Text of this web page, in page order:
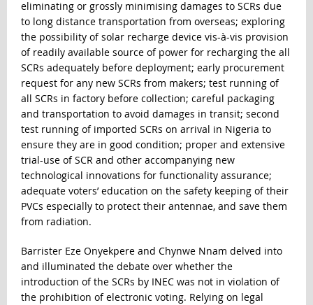
eliminating or grossly minimising damages to SCRs due
to long distance transportation from overseas; exploring
the possibility of solar recharge device vis-à-vis provision
of readily available source of power for recharging the all
SCRs adequately before deployment; early procurement
request for any new SCRs from makers; test running of
all SCRs in factory before collection; careful packaging
and transportation to avoid damages in transit; second
test running of imported SCRs on arrival in Nigeria to
ensure they are in good condition; proper and extensive
trial-use of SCR and other accompanying new
technological innovations for functionality assurance;
adequate voters’ education on the safety keeping of their
PVCs especially to protect their antennae, and save them
from radiation.
Barrister Eze Onyekpere and Chynwe Nnam delved into
and illuminated the debate over whether the
introduction of the SCRs by INEC was not in violation of
the prohibition of electronic voting. Relying on legal